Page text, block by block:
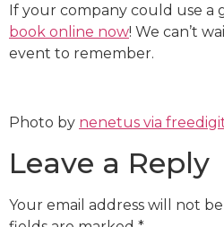
If your company could use a
book online now! We can’t
event to remember.
Photo by nenetus via
Leave a Reply
Your email address will not